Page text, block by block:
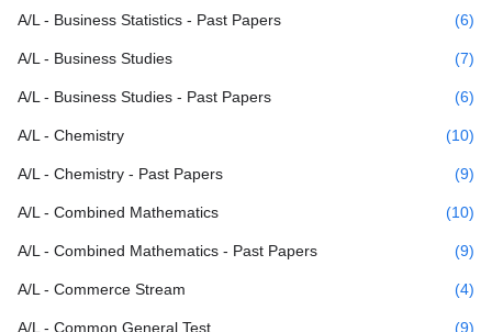
A/L - Business Statistics - Past Papers (6)
A/L - Business Studies (7)
A/L - Business Studies - Past Papers (6)
A/L - Chemistry (10)
A/L - Chemistry - Past Papers (9)
A/L - Combined Mathematics (10)
A/L - Combined Mathematics - Past Papers (9)
A/L - Commerce Stream (4)
A/L - Common General Test (9)